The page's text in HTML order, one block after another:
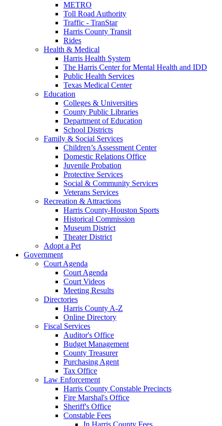
METRO
Toll Road Authority
Traffic - TranStar
Harris County Transit
Rides
Health & Medical
Harris Health System
The Harris Center for Mental Health and IDD
Public Health Services
Texas Medical Center
Education
Colleges & Universities
County Public Libraries
Department of Education
School Districts
Family & Social Services
Children’s Assessment Center
Domestic Relations Office
Juvenile Probation
Protective Services
Social & Community Services
Veterans Services
Recreation & Attractions
Harris County-Houston Sports
Historical Commission
Museum District
Theater District
Adopt a Pet
Government
Court Agenda
Court Agenda
Court Videos
Meeting Results
Directories
Harris County A-Z
Online Directory
Fiscal Services
Auditor's Office
Budget Management
County Treasurer
Purchasing Agent
Tax Office
Law Enforcement
Harris County Constable Precincts
Fire Marshal's Office
Sheriff's Office
Constable Fees
In Harris County Fees